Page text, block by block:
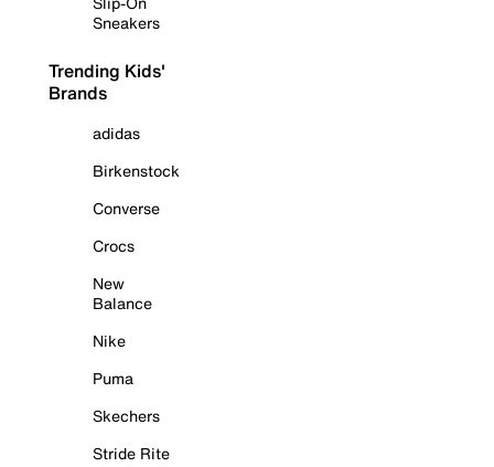
Sneakers
Trending Kids'
Brands
adidas
Birkenstock
Converse
Crocs
New
Balance
Nike
Puma
Skechers
Stride Rite